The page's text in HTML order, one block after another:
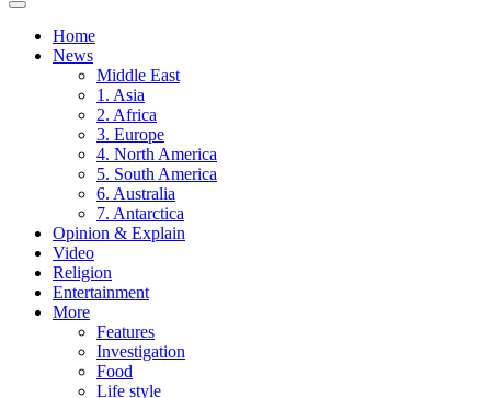
Home
News
Middle East
1. Asia
2. Africa
3. Europe
4. North America
5. South America
6. Australia
7. Antarctica
Opinion & Explain
Video
Religion
Entertainment
More
Features
Investigation
Food
Life style